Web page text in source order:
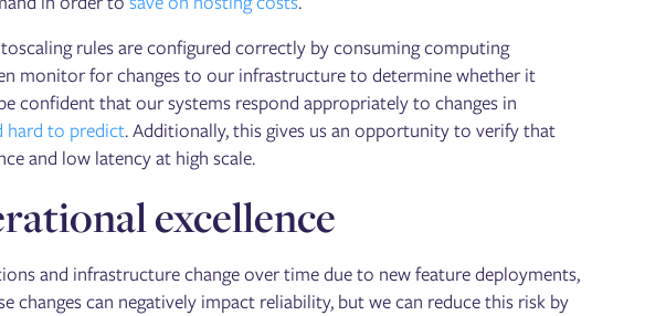
rules are configured correctly by consuming computing
monitor for changes to our infrastructure to determine whether it
confident that our systems respond appropriately to changes in
hard to predict. Additionally, this gives us an opportunity to verify that
and low latency at high scale.
excellence
and infrastructure change over time due to new feature deployments,
changes can negatively impact reliability, but we can reduce this risk by